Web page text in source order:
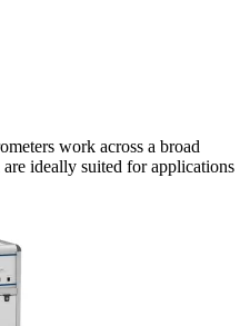
work across a broad
ideally suited for applications